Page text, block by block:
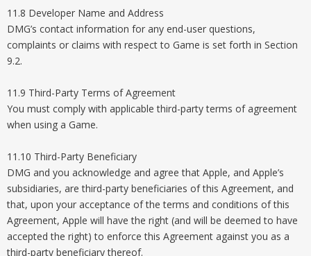
11.8 Developer Name and Address
DMG’s contact information for any end-user questions,
complaints or claims with respect to Game is set forth in Section
9.2.
11.9 Third-Party Terms of Agreement
You must comply with applicable third-party terms of agreement
when using a Game.
11.10 Third-Party Beneficiary
DMG and you acknowledge and agree that Apple, and Apple’s
subsidiaries, are third-party beneficiaries of this Agreement, and
that, upon your acceptance of the terms and conditions of this
Agreement, Apple will have the right (and will be deemed to have
accepted the right) to enforce this Agreement against you as a
third-party beneficiary thereof.